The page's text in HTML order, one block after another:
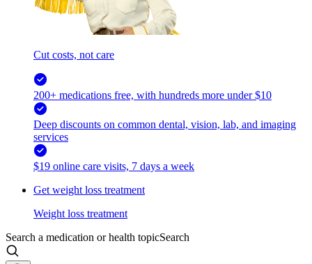
Cut costs, not care
200+ medications free, with hundreds more under $10
Deep discounts on common dental, vision, lab, and imaging
services
$19 online care visits, 7 days a week
Get weight loss treatment
Weight loss treatment
Search a medication or health topicSearch